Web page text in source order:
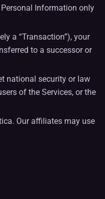
Information only
a “Transaction”), your
to a successor or
national security or law
of the Services, or the
Our affiliates may use